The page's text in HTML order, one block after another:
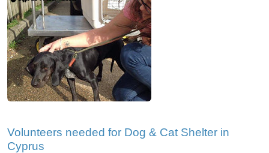
Volunteers needed for Dog & Cat Shelter in
Cyprus